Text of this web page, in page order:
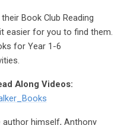
Book Club Reading
easier for you to find them.
for Year 1-6
Along Videos:
author himself, Anthony